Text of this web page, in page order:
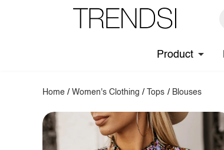
Product
Home /Women's Clothing / Tops / Blouses